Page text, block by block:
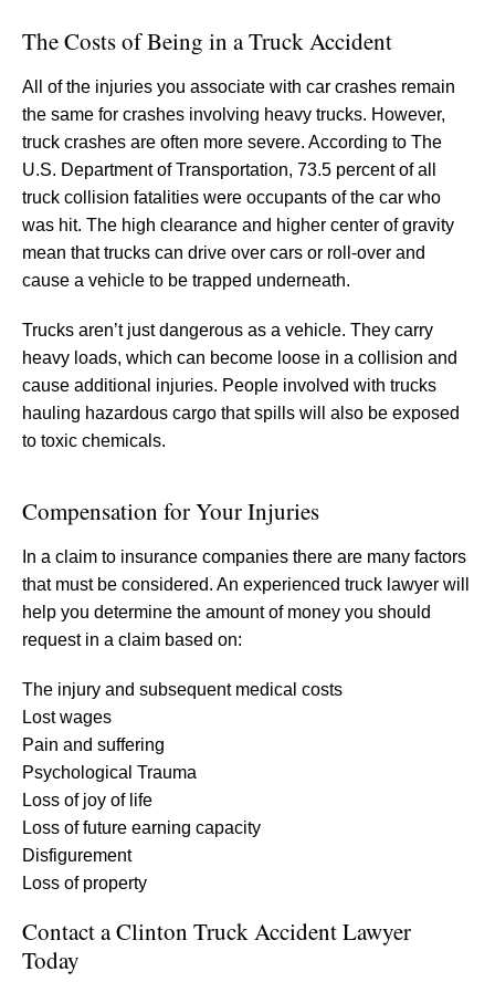
The Costs of Being in a Truck Accident
All of the injuries you associate with car crashes remain
the same for crashes involving heavy trucks. However,
truck crashes are often more severe. According to The
U.S. Department of Transportation, 73.5 percent of all
truck collision fatalities were occupants of the car who
was hit. The high clearance and higher center of gravity
mean that trucks can drive over cars or roll-over and
cause a vehicle to be trapped underneath.
Trucks aren’t just dangerous as a vehicle. They carry
heavy loads, which can become loose in a collision and
cause additional injuries. People involved with trucks
hauling hazardous cargo that spills will also be exposed
to toxic chemicals.
Compensation for Your Injuries
In a claim to insurance companies there are many factors
that must be considered. An experienced truck lawyer will
help you determine the amount of money you should
request in a claim based on:
The injury and subsequent medical costs
Lost wages
Pain and suffering
Psychological Trauma
Loss of joy of life
Loss of future earning capacity
Disfigurement
Loss of property
Contact a Clinton Truck Accident Lawyer
Today